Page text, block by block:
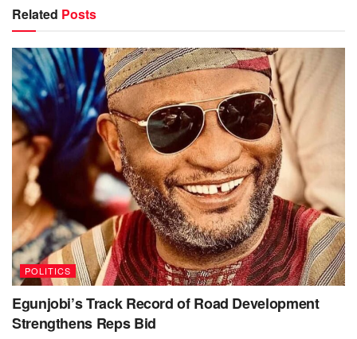
Related Posts
POLITICS
Egunjobi’s Track Record of Road Development
Strengthens Reps Bid